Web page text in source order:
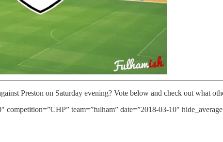
Preston on Saturday evening? Vote below and check out what
team=”fulham” date=”2018-03-10″